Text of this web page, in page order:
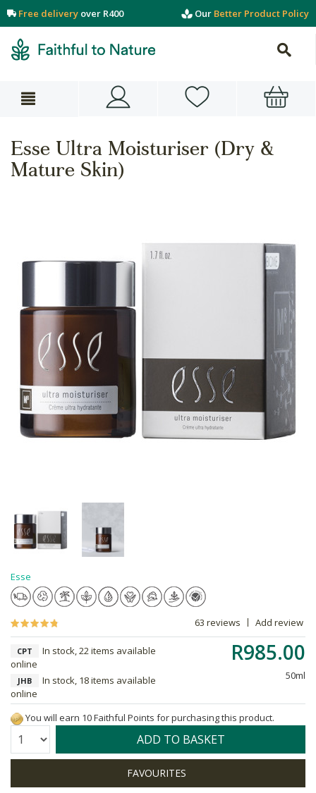
Free delivery over R400 Our Better Product Policy
Esse Ultra Moisturiser (Dry &
Mature Skin)
Esse
63 reviews Add review
R985.00
50ml
CPT
In stock, 22 items available
online
JHB
In stock, 18 items available
online
You will earn 10 Faithful Points for purchasing this product.
Quantity: ADD TO BASKET